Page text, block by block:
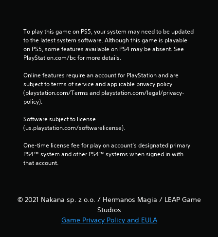
To play this game on PS5, your system may need to be updated
to the latest system software. Although this game is playable
on PS5, some features available on PS4 may be absent. See
PlayStation.com/bc for more details.
Online features require an account for PlayStation and are
subject to terms of service and applicable privacy policy
(playstation.com/Terms and playstation.com/legal/privacy-
policy).
Software subject to license
(us.playstation.com/softwarelicense).
One-time license fee for play on account’s designated primary
PS4™ system and other PS4™ systems when signed in with
that account.
© 2021 Nakana sp. z o.o. / Hermanos Magia / LEAP Game
Studios
Game Privacy Policy and EULA